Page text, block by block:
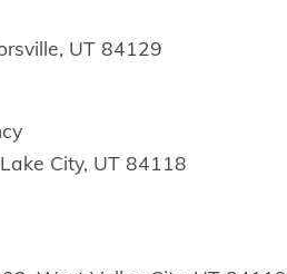
UT 84129
City, UT 84118